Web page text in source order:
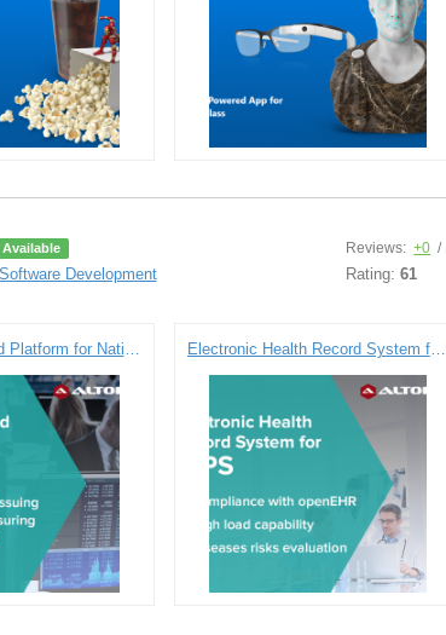
Available
Development
Reviews: +0 /
Rating:61
Blockchain-based Platform for National Settlement Depository Electronic Health Record System for DIPS